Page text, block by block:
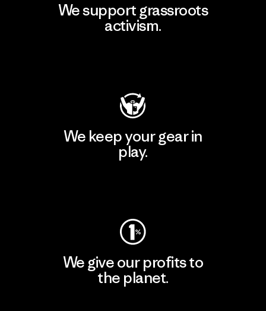
We support grassroots
activism.
We keep your gear in
play.
We give our profits to
the planet.